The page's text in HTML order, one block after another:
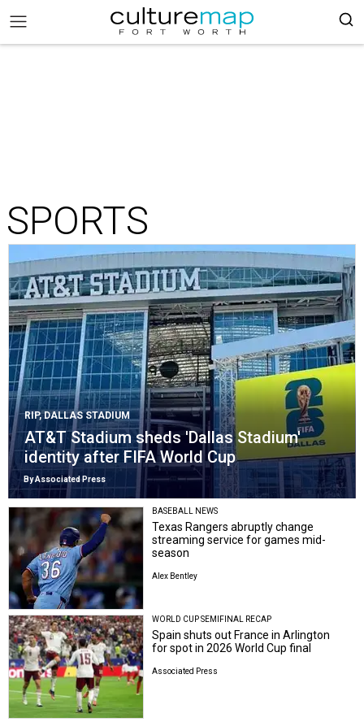
SPORTS
RIP, DALLAS STADIUM
AT&T Stadium sheds 'Dallas Stadium'
identity after FIFA World Cup
By Associated Press
BASEBALL NEWS
Texas Rangers abruptly change
streaming service for games mid-
season
Alex Bentley
WORLD CUP SEMIFINAL RECAP
Spain shuts out France in Arlington
for spot in 2026 World Cup final
Associated Press